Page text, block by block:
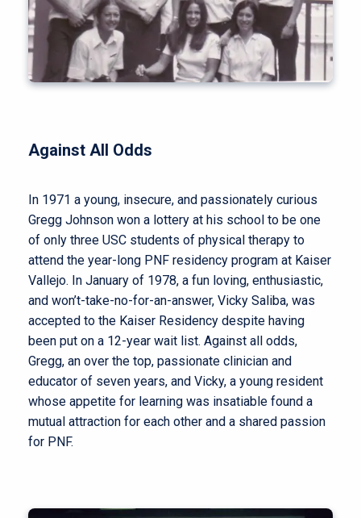
Against All Odds
In 1971 a young, insecure, and passionately curious
Gregg Johnson won a lottery at his school to be one
of only three USC students of physical therapy to
attend the year-long PNF residency program at Kaiser
Vallejo. In January of 1978, a fun loving, enthusiastic,
and won’t-take-no-for-an-answer, Vicky Saliba, was
accepted to the Kaiser Residency despite having
been put on a 12-year wait list. Against all odds,
Gregg, an over the top, passionate clinician and
educator of seven years, and Vicky, a young resident
whose appetite for learning was insatiable found a
mutual attraction for each other and a shared passion
for PNF.